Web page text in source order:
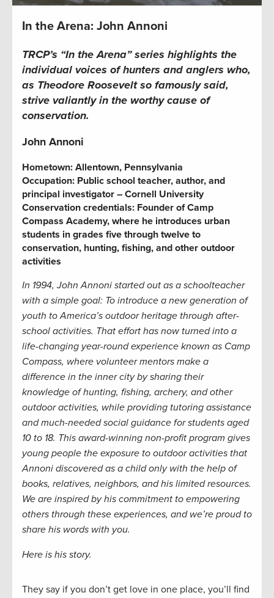
In the Arena: John Annoni
TRCP’s “In the Arena” series highlights the
individual voices of hunters and anglers who,
as Theodore Roosevelt so famously said,
strive valiantly in the worthy cause of
conservation.
John Annoni
Hometown: Allentown, Pennsylvania
Occupation: Public school teacher, author, and
principal investigator – Cornell University
Conservation credentials: Founder of Camp
Compass Academy, where he introduces urban
students in grades five through twelve to
conservation, hunting, fishing, and other outdoor
activities
In 1994, John Annoni started out as a schoolteacher
with a simple goal: To introduce a new generation of
youth to America’s outdoor heritage through after-
school activities. That effort has now turned into a
life-changing year-round experience known as Camp
Compass, where volunteer mentors make a
difference in the inner city by sharing their
knowledge of hunting, fishing, archery, and other
outdoor activities, while providing tutoring assistance
and much-needed social guidance for students aged
10 to 18. This award-winning non-profit program gives
young people the exposure to outdoor activities that
Annoni discovered as a child only with the help of
books, relatives, neighbors, and his limited resources.
We are inspired by his commitment to empowering
others through these experiences, and we’re proud to
share his words with you.
Here is his story.
They say if you don’t get love in one place, you’ll find